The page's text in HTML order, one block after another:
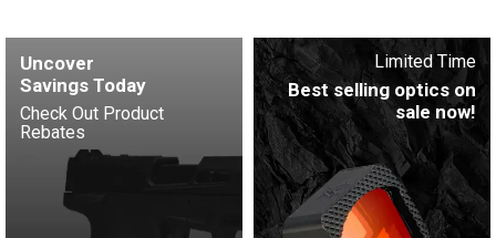
Uncover
Savings Today
Check Out Product
Rebates
Limited Time
Best selling optics on
sale now!